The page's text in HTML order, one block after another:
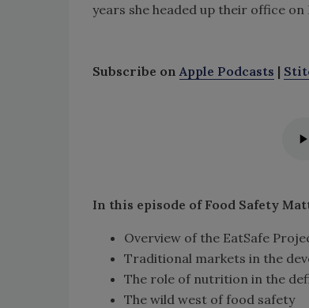
years she headed up their office
Subscribe on Apple Podcasts |
In this episode of Food Safety
Overview of the EatSafe
Traditional markets in the
The role of nutrition in the
The wild west of food safety